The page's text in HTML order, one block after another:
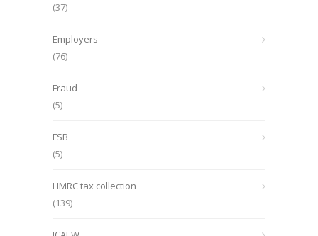
(37)
Employers
(76)
Fraud
(5)
FSB
(5)
HMRC tax collection
(139)